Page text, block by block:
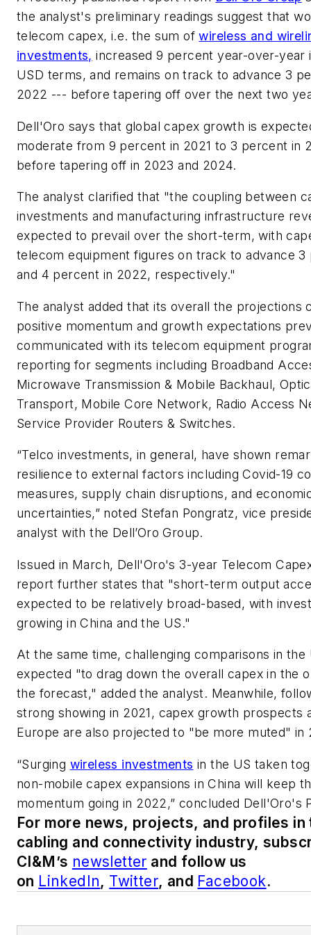
the analyst's preliminary readings suggest that
telecom capex, i.e. the sum ofwireless and
investments, increased 9 percent year-over-year
USD terms, and remains on track to advance 3
2022 --- before tapering off over the next two
Dell'Oro says that global capex growth is
moderate from 9 percent in 2021 to 3 percent in
before tapering off in 2023 and 2024.
The analyst clarified that "the coupling between
investments and manufacturing infrastructure
expected to prevail over the short-term, with
telecom equipment figures on track to advance 3
and 4 percent in 2022, respectively."
The analyst added that its overall the projections
positive momentum and growth expectations
communicated with its telecom equipment
reporting for segments including Broadband
Microwave Transmission & Mobile Backhaul,
Transport, Mobile Core Network, Radio Access
Service Provider Routers & Switches.
“Telco investments, in general, have shown
resilience to external factors including Covid-19
measures, supply chain disruptions, and
uncertainties,” noted Stefan Pongratz, vice
analyst with the Dell’Oro Group.
Issued in March, Dell'Oro's 3-year Telecom
report further states that "short-term output
expected to be relatively broad-based, with
growing in China and the US."
At the same time, challenging comparisons in the
expected "to drag down the overall capex in the
the forecast," added the analyst. Meanwhile,
strong showing in 2021, capex growth prospects
Europe are also projected to "be more muted" in
“Surging wireless investments in the US taken
non-mobile capex expansions in China will keep
momentum going in 2022,” concluded Dell'Oro's
For more news, projects, and profiles in
cabling and connectivity industry,
CI&M’s newsletter and follow us
on LinkedIn, Twitter, and Facebook.